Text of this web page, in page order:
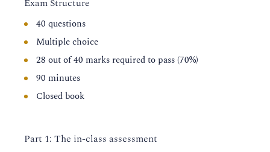
Exam Structure
40 questions
Multiple choice
28 out of 40 marks required to pass (70%)
90 minutes
Closed book
Part 1: The in-class assessment